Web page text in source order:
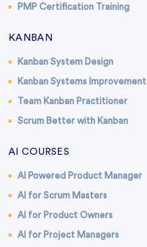
PMP Certification Training
KANBAN
Kanban System Design
Kanban Systems Improvement
Team Kanban Practitioner
Scrum Better with Kanban
AI COURSES
AI Powered Product Manager
AI for Scrum Masters
AI for Product Owners
AI for Project Managers